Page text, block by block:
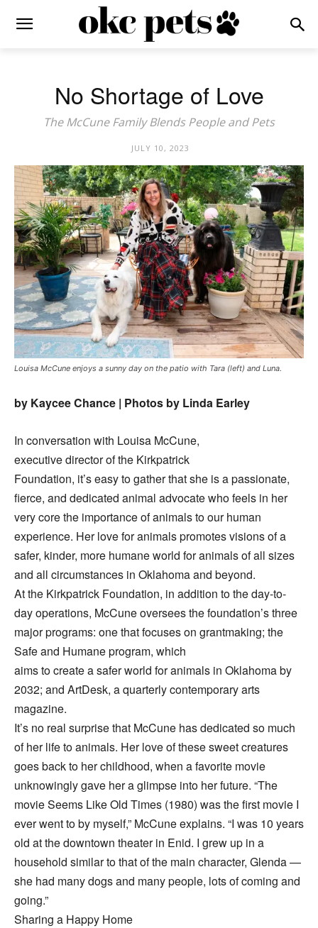
No Shortage of Love
The McCune Family Blends People and Pets
JULY 10, 2023
Louisa McCune enjoys a sunny day on the patio with Tara (left) and Luna.
by Kaycee Chance | Photos by Linda Earley
In conversation with Louisa McCune,
executive director of the Kirkpatrick
Foundation, it’s easy to gather that she is a passionate,
fierce, and dedicated animal advocate who feels in her
very core the importance of animals to our human
experience. Her love for animals promotes visions of a
safer, kinder, more humane world for animals of all sizes
and all circumstances in Oklahoma and beyond.
At the Kirkpatrick Foundation, in addition to the day-to-
day operations, McCune oversees the foundation’s three
major programs: one that focuses on grantmaking; the
Safe and Humane program, which
aims to create a safer world for animals in Oklahoma by
2032; and ArtDesk, a quarterly contemporary arts
magazine.
It’s no real surprise that McCune has dedicated so much
of her life to animals. Her love of these sweet creatures
goes back to her childhood, when a favorite movie
unknowingly gave her a glimpse into her future. “The
movie Seems Like Old Times (1980) was the first movie I
ever went to by myself,” McCune explains. “I was 10 years
old at the downtown theater in Enid. I grew up in a
household similar to that of the main character, Glenda —
she had many dogs and many people, lots of coming and
going.”
Sharing a Happy Home